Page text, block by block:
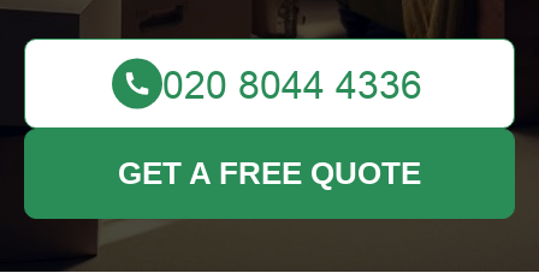
GET A FREE QUOTE